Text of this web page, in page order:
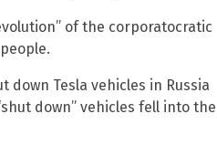
of the corporatocratic
down Tesla vehicles in Russia
down” vehicles fell into the